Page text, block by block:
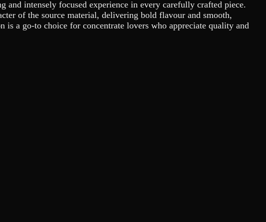
and intensely focused experience in every carefully crafted piece.
of the source material, delivering bold flavour and smooth,
a go-to choice for concentrate lovers who appreciate quality and